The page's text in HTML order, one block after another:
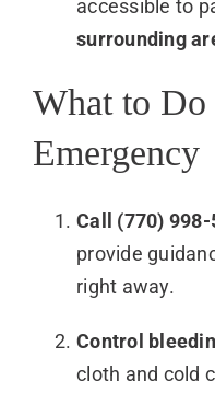
accessible to
surrounding
What to Do
Emergency
Call (770)
provide
right away.
Control
cloth and cold